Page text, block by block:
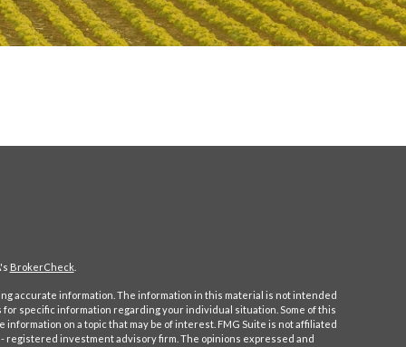
BrokerCheck.
accurate information. The information in this material is not intended
specific information regarding your individual situation. Some of this
on a topic that may be of interest. FMG Suite is not affiliated
registered investment advisory firm. The opinions expressed and